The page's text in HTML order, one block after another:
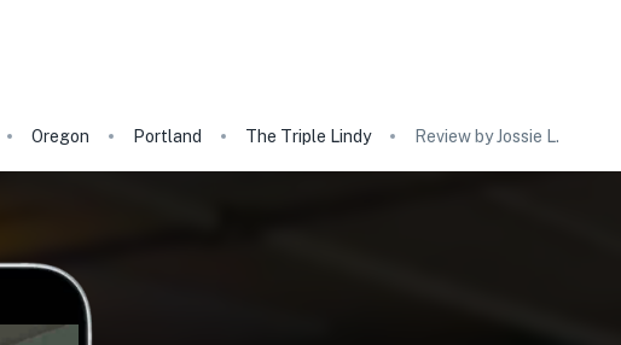
Oregon Portland The Triple Lindy Review by Jossie L.